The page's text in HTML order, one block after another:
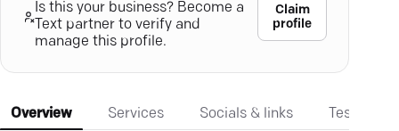
Is this your business? Become a
Text partner to verify and
manage this profile.
Claim
profile
Overview Services Socials & links